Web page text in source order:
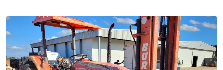
Own clearing house
Reach 80,176 + Farmers